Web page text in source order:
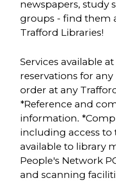
newspapers, study
groups - find them
Trafford Libraries!
Services available
reservations for
order at any
*Reference and
information.
including access to
available to library
People's Network
and scanning